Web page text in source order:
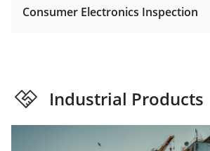
Consumer Electronics Inspection
Industrial Products